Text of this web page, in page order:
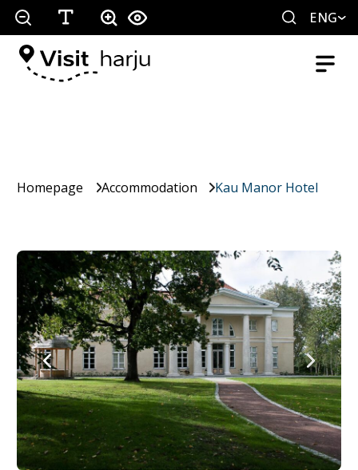
ENG
Homepage Accommodation Kau Manor Hotel